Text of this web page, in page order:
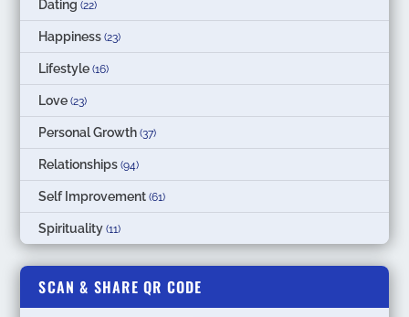
Dating (22)
Happiness (23)
Lifestyle (16)
Love (23)
Personal Growth (37)
Relationships (94)
Self Improvement (61)
Spirituality (11)
SCAN & SHARE QR CODE